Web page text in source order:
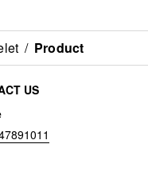
/ Product
US